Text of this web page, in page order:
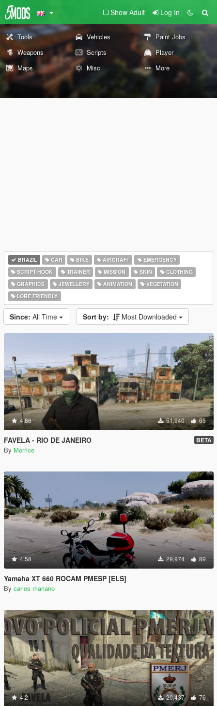
Show Adult Log In
Tools Vehicles
Paint Jobs
Weapons
Scripts
Player
Maps
Misc More
BRAZIL CAR BIKE AIRCRAFT
EMERGENCY
SCRIPT HOOK
TRAINER MISSION SKIN
CLOTHING
GRAPHICS
JEWELLERY ANIMATION
VEGETATION
LORE FRIENDLY
Since: All Time Sort by: Most Downloaded
4.86 51,940 65
FAVELA - RIO DE JANEIRO BETA
By Morrice
4.58 29,974 89
Yamaha XT 660 ROCAM PMESP [ELS]
By carlos mariano
4.2 20,437 76